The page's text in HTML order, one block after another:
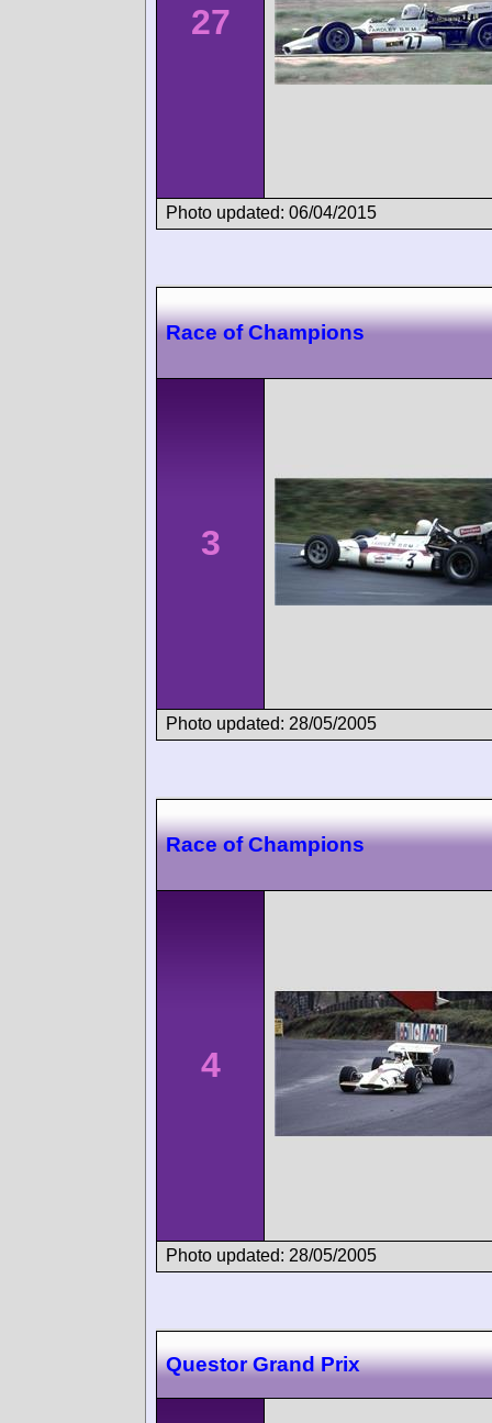
27
Photo updated: 06/04/2015
Race of Champions
3
Photo updated: 28/05/2005
Race of Champions
4
Photo updated: 28/05/2005
Questor Grand Prix